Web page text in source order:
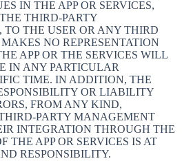
IN THE APP OR SERVICES,
THIRD-PARTY
THE USER OR ANY THIRD
NO REPRESENTATION
APP OR THE SERVICES WILL
IN ANY PARTICULAR
TIME. IN ADDITION, THE
OR LIABILITY
FROM ANY KIND,
PARTY MANAGEMENT
INTEGRATION THROUGH THE
THE APP OR SERVICES IS AT
RESPONSIBILITY.